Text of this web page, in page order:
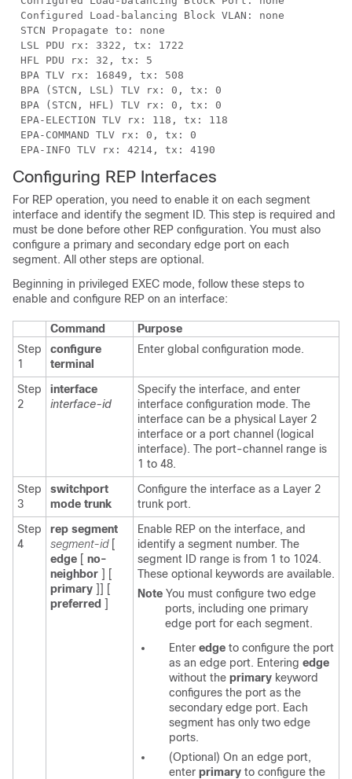
Configured Load-balancing Block VLAN: none
STCN Propagate to: none
LSL PDU rx: 3322, tx: 1722
HFL PDU rx: 32, tx: 5
BPA TLV rx: 16849, tx: 508
BPA (STCN, LSL) TLV rx: 0, tx: 0
BPA (STCN, HFL) TLV rx: 0, tx: 0
EPA-ELECTION TLV rx: 118, tx: 118
EPA-COMMAND TLV rx: 0, tx: 0
EPA-INFO TLV rx: 4214, tx: 4190
Configuring REP Interfaces
For REP operation, you need to enable it on each segment
interface and identify the segment ID. This step is required and
must be done before other REP configuration. You must also
configure a primary and secondary edge port on each
segment. All other steps are optional.
Beginning in privileged EXEC mode, follow these steps to
enable and configure REP on an interface:
Command
Purpose
Step
1
configure
terminal
Enter global configuration mode.
Step
2
interface
interface-id
Specify the interface, and enter
interface configuration mode. The
interface can be a physical Layer 2
interface or a port channel (logical
interface). The port-channel range is
1 to 48.
Step
3
switchport
mode trunk
Configure the interface as a Layer 2
trunk port.
Step
4
rep segment
segment-id [
edge [ no-
neighbor ] [
primary ]] [
preferred ]
Enable REP on the interface, and
identify a segment number. The
segment ID range is from 1 to 1024.
These optional keywords are available.
Note You must configure two edge
ports, including one primary
edge port for each segment.
Enter edge to configure the port
as an edge port. Entering edge
without the primary keyword
configures the port as the
secondary edge port. Each
segment has only two edge
ports.
(Optional) On an edge port,
enter primary to configure the